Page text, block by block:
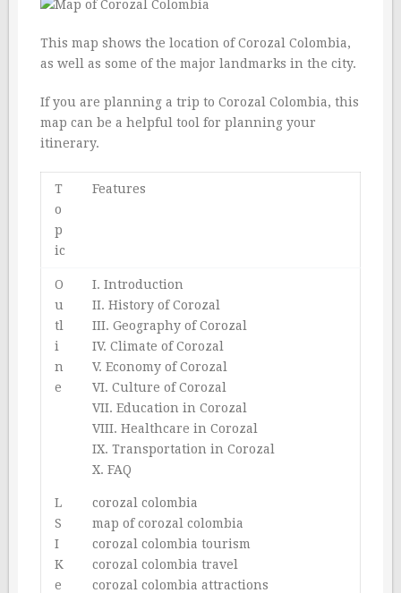
This map shows the location of Corozal Colombia,
as well as some of the major landmarks in the city.
If you are planning a trip to Corozal Colombia, this
map can be a helpful tool for planning your
itinerary.
T
o
p
ic
Features
O
u
tl
i
n
e
I. Introduction
II. History of Corozal
III. Geography of Corozal
IV. Climate of Corozal
V. Economy of Corozal
VI. Culture of Corozal
VII. Education in Corozal
VIII. Healthcare in Corozal
IX. Transportation in Corozal
X. FAQ
L
S
I
K
e
corozal colombia
map of corozal colombia
corozal colombia tourism
corozal colombia travel
corozal colombia attractions